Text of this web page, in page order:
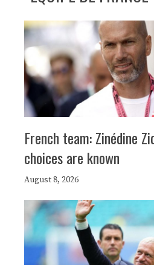
French team: Zinédine
choices are known
August 8, 2026